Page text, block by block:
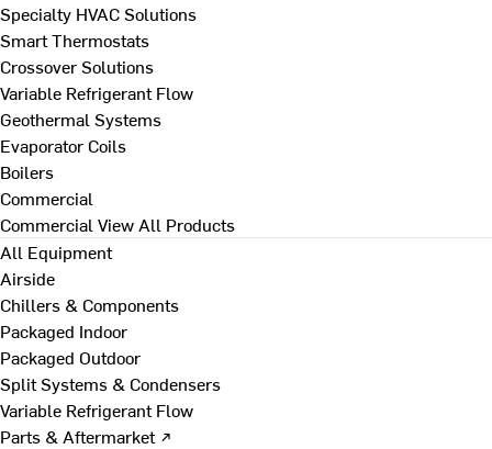
Specialty HVAC Solutions
Smart Thermostats
Crossover Solutions
Variable Refrigerant Flow
Geothermal Systems
Evaporator Coils
Boilers
Commercial
Commercial View All Products
All Equipment
Airside
Chillers & Components
Packaged Indoor
Packaged Outdoor
Split Systems & Condensers
Variable Refrigerant Flow
Parts & Aftermarket ↗